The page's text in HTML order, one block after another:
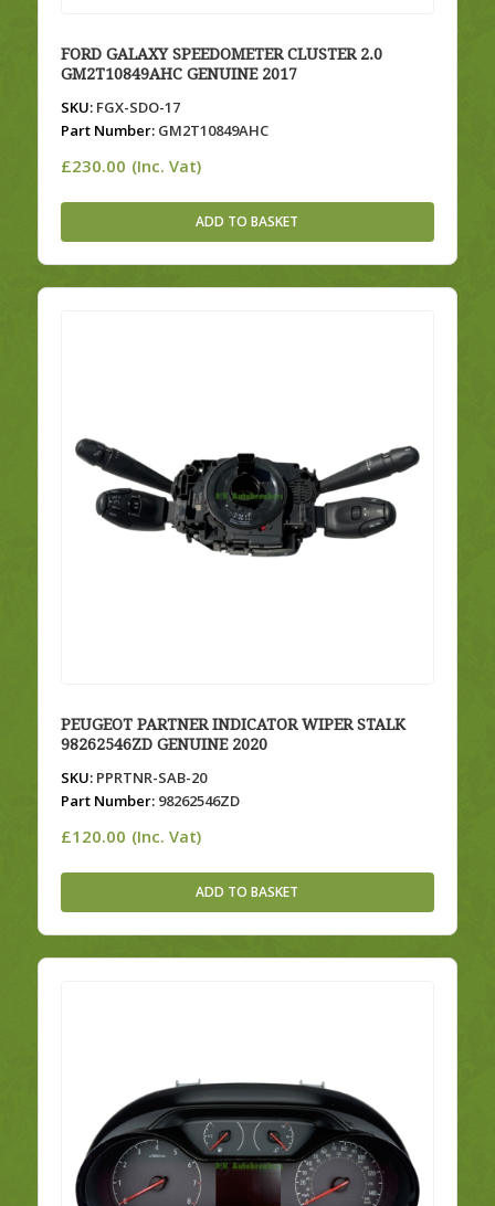
FORD GALAXY SPEEDOMETER CLUSTER 2.0
GM2T10849AHC GENUINE 2017
SKU:FGX-SDO-17
Part Number:GM2T10849AHC
£230.00 (Inc. Vat)
ADD TO BASKET
PEUGEOT PARTNER INDICATOR WIPER STALK
98262546ZD GENUINE 2020
SKU:PPRTNR-SAB-20
Part Number:98262546ZD
£120.00 (Inc. Vat)
ADD TO BASKET